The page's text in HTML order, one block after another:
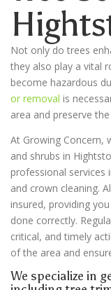
Not only do trees
they also play a vital
become hazardous
or removal is
area and preserve
At Growing Concern,
and shrubs in
professional services
and crown cleaning.
insured, providing
done correctly.
critical, and timely
of the area and
We specialize in